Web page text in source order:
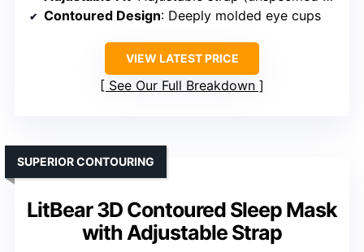
Contoured Design: Deeply molded eye cups
VIEW LATEST PRICE
See Our Full Breakdown
LitBear 3D Contoured Sleep Mask
with Adjustable Strap
SUPERIOR CONTOURING